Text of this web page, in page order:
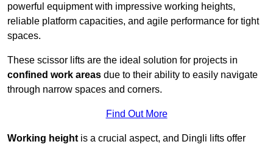
powerful equipment with impressive working heights,
reliable platform capacities, and agile performance for tight
spaces.
These scissor lifts are the ideal solution for projects in
confined work areas due to their ability to easily navigate
through narrow spaces and corners.
Find Out More
Working height is a crucial aspect, and Dingli lifts offer